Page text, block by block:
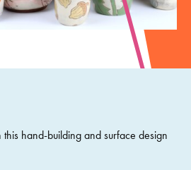
hand-building and surface design